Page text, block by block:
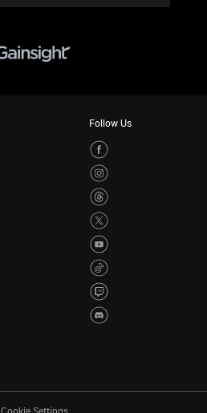
Follow Us